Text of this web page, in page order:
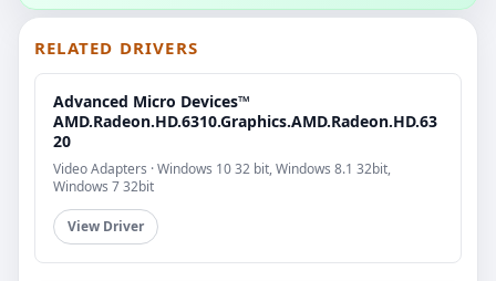
RELATED DRIVERS
Advanced Micro Devices™
AMD.Radeon.HD.6310.Graphics.AMD.Radeon.HD.63
20
Video Adapters · Windows 10 32 bit, Windows 8.1 32bit,
Windows 7 32bit
View Driver